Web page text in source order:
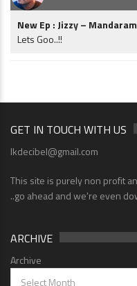
New Ep : Jizzy – Mandaram
Lets Goo..!!
GET IN TOUCH WITH US
lkdecibel@gmail.com
This site is purely non profit
..go ahead and we're even
ARCHIVE
Archive